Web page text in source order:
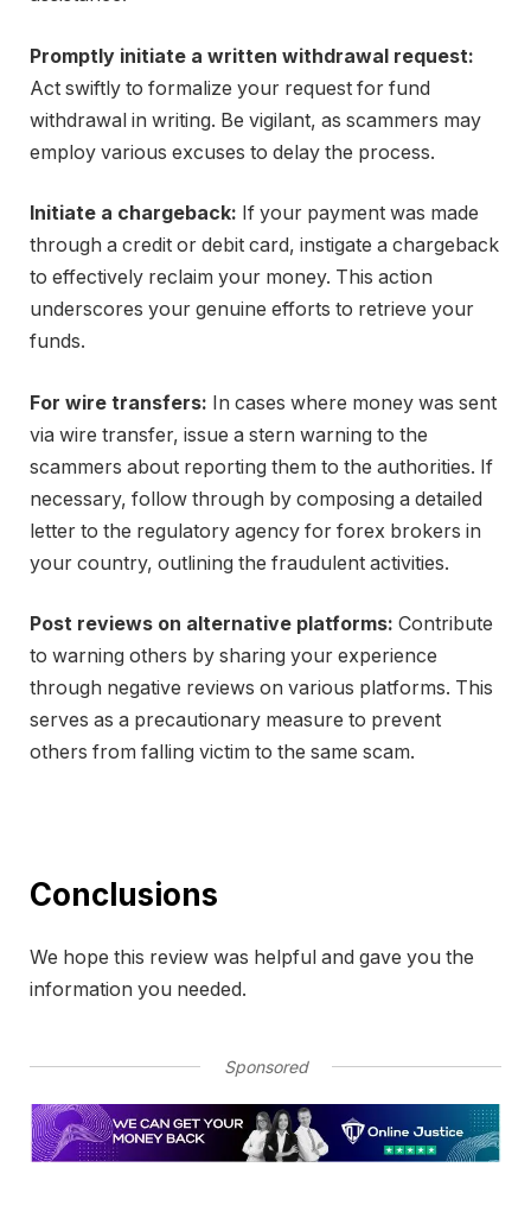
Promptly initiate a written withdrawal request:
Act swiftly to formalize your request for fund
withdrawal in writing. Be vigilant, as scammers may
employ various excuses to delay the process.
Initiate a chargeback: If your payment was made
through a credit or debit card, instigate a chargeback
to effectively reclaim your money. This action
underscores your genuine efforts to retrieve your
funds.
For wire transfers: In cases where money was sent
via wire transfer, issue a stern warning to the
scammers about reporting them to the authorities. If
necessary, follow through by composing a detailed
letter to the regulatory agency for forex brokers in
your country, outlining the fraudulent activities.
Post reviews on alternative platforms: Contribute
to warning others by sharing your experience
through negative reviews on various platforms. This
serves as a precautionary measure to prevent
others from falling victim to the same scam.
Conclusions
We hope this review was helpful and gave you the
information you needed.
Sponsored